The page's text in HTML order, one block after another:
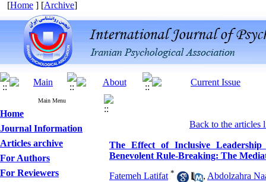
[Home ] [Archive]
Main Menu
Home
Journal Information
Articles archive
For Authors
For Reviewers
Back to the articles
The Effect of Inclusive Leadership
Benevolent Rule-Breaking: The
Fatemeh Latifat * , Abdolzahra